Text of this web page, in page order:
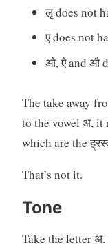
लृ does not
ए does not
ओ, ऐ and औ
The take away
to the vowel अ, it
which are the
That’s not it.
Tone
Take the letter